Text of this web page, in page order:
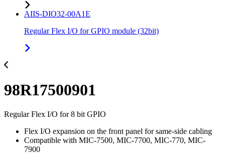
AIIS-DIO32-00A1E
Regular Flex I/O for GPIO module (32bit)
98R17500901
Regular Flex I/O for 8 bit GPIO
Flex I/O expansion on the front panel for same-side cabling
Compatible with MIC-7500, MIC-7700, MIC-770, MIC-
7900